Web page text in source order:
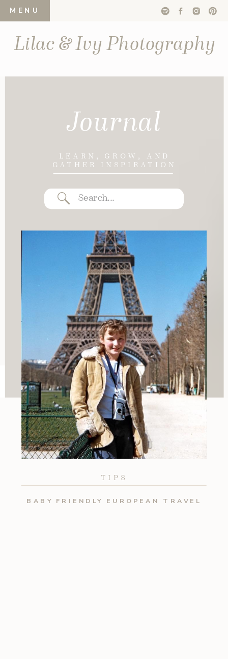
MENU
Lilac & Ivy Photography
LEARN, GROW, AND
GATHER INSPIRATION
Journal
Search
for:
BABY FRIENDLY EUROPEAN TRAVEL
TIPS